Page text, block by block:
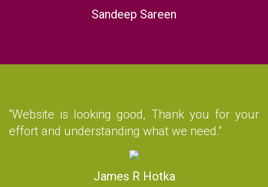
Sandeep Sareen
“Website is looking good, Thank you for your
effort and understanding what we need.”
James R Hotka